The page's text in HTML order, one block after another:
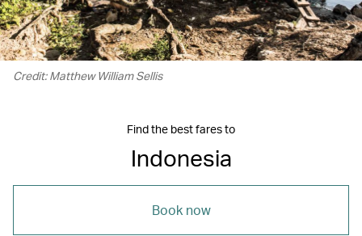
Credit: Matthew William Sellis
Find the best fares to
Indonesia
Book now